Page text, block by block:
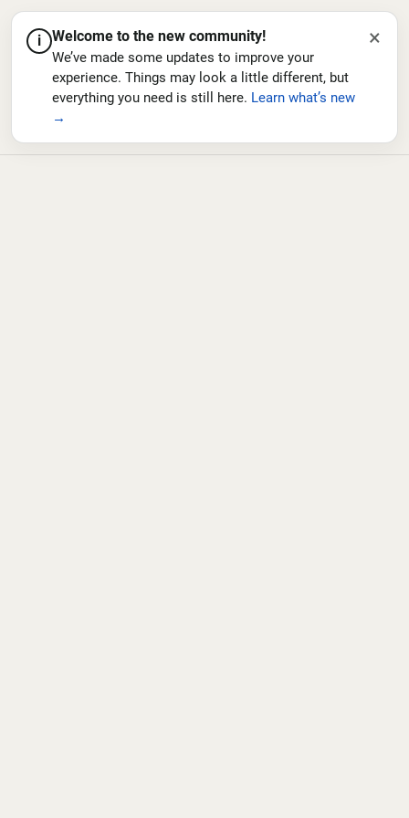
i Welcome to the new community!
We’ve made some updates to improve your
experience. Things may look a little different, but
everything you need is still here. Learn what’s new
→
×